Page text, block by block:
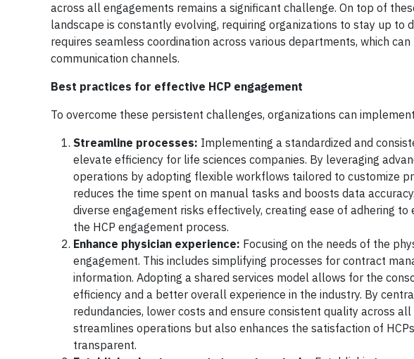
across all engagements remains a significant challenge. On top of
landscape is constantly evolving, requiring organizations to stay up to
requires seamless coordination across various departments, which
communication channels.
Best practices for effective HCP engagement
To overcome these persistent challenges, organizations can
Streamline processes: Implementing a standardized and
elevate efficiency for life sciences companies. By leveraging
operations by adopting flexible workflows tailored to customize
reduces the time spent on manual tasks and boosts data
diverse engagement risks effectively, creating ease of adhering
the HCP engagement process.
Enhance physician experience: Focusing on the needs of the
engagement. This includes simplifying processes for contract
information. Adopting a shared services model allows for the
efficiency and a better overall experience in the industry. By
redundancies, lower costs and ensure consistent quality across
streamlines operations but also enhances the satisfaction of
transparent.